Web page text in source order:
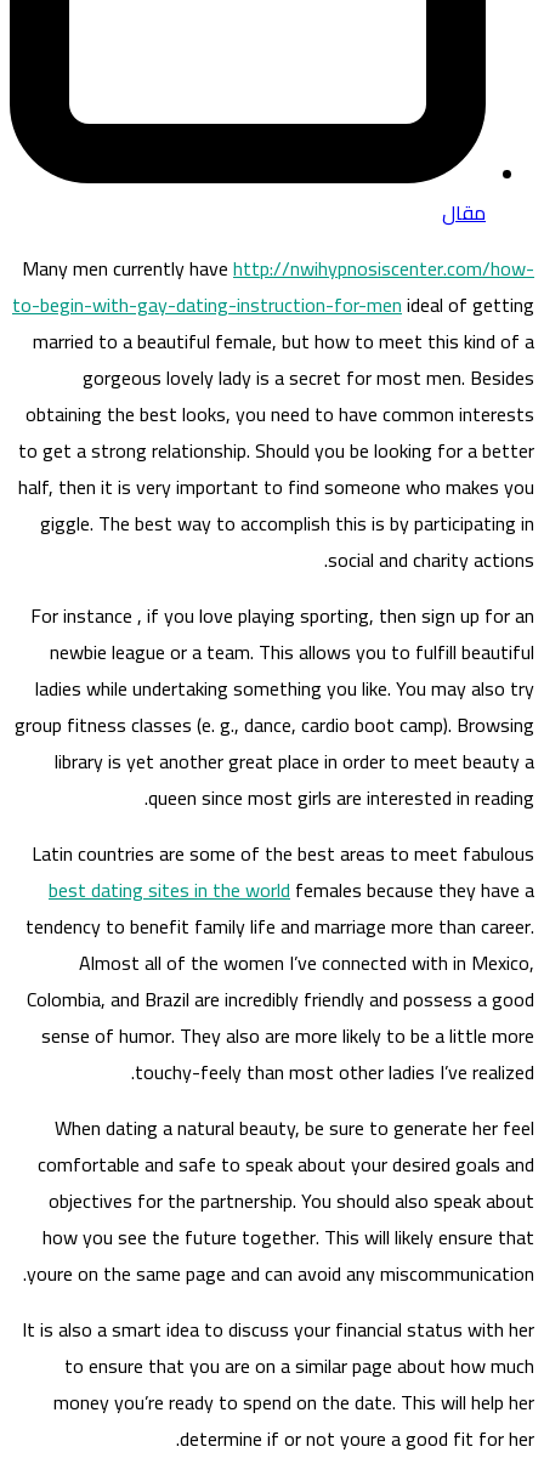
مقال
Many men currently havehttp://nwihypnosiscenter.com/how-
to-begin-with-gay-dating-instruction-for-menideal of getting
married to a beautiful female, but how to meet this kind of a
gorgeous lovely lady is a secret for most men. Besides
obtaining the best looks, you need to have common interests
to get a strong relationship. Should you be looking for a better
half, then it is very important to find someone who makes you
giggle. The best way to accomplish this is by participating in
social and charity actions.
For instance , if you love playing sporting, then sign up for an
newbie league or a team. This allows you to fulfill beautiful
ladies while undertaking something you like. You may also try
group fitness classes (e. g., dance, cardio boot camp). Browsing
library is yet another great place in order to meet beauty a
queen since most girls are interested in reading.
Latin countries are some of the best areas to meet fabulous
best dating sites in the worldfemales because they have a
tendency to benefit family life and marriage more than career.
Almost all of the women I’ve connected with in Mexico,
Colombia, and Brazil are incredibly friendly and possess a good
sense of humor. They also are more likely to be a little more
touchy-feely than most other ladies I’ve realized.
When dating a natural beauty, be sure to generate her feel
comfortable and safe to speak about your desired goals and
objectives for the partnership. You should also speak about
how you see the future together. This will likely ensure that
youre on the same page and can avoid any miscommunication.
It is also a smart idea to discuss your financial status with her
to ensure that you are on a similar page about how much
money you’re ready to spend on the date. This will help her
determine if or not youre a good fit for her.